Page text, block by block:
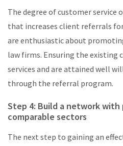
The degree of customer service
that increases client referrals
are enthusiastic about
law firms. Ensuring the existing
services and are attained well
through the referral program.
Step 4: Build a network
comparable sectors
The next step to gaining an